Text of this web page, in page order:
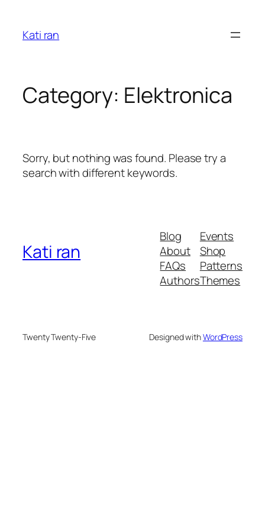
content
Kati ran
Category: Elektronica
Sorry, but nothing was found. Please try a
search with different keywords.
Kati ran
Blog
About
FAQs
Authors
Events
Shop
Patterns
Themes
Twenty Twenty-Five Designed withWordPress